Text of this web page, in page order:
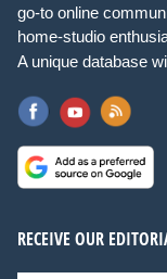
go-to online
home-studio
A unique database
RECEIVE OUR